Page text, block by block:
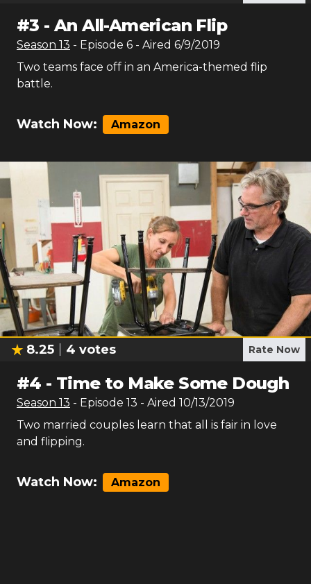
#3 -An All-American Flip
Season 13 - Episode 6 - Aired 6/9/2019
Two teams face off in an America-themed flip
battle.
Watch Now: Amazon
8.25 4 votes Rate Now
#4 - Time to Make Some Dough
Season 13 - Episode 13 - Aired 10/13/2019
Two married couples learn that all is fair in love
and flipping.
Watch Now: Amazon